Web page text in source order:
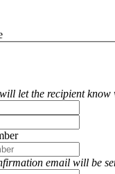
let the recipient know
email will be